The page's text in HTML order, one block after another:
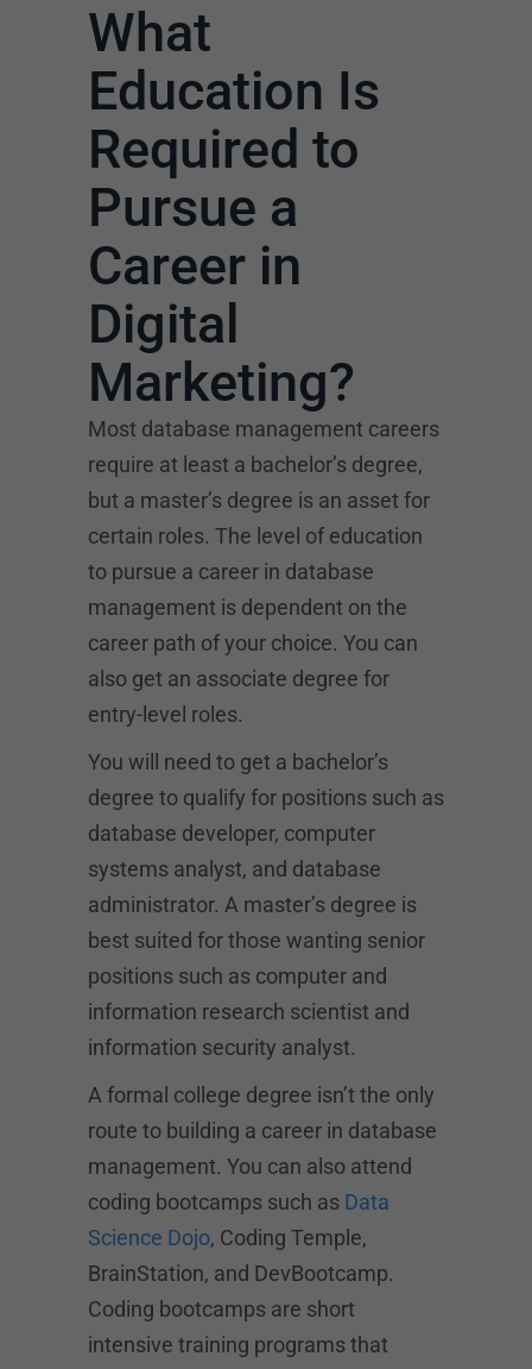
What
Education Is
Required to
Pursue a
Career in
Digital
Marketing?
Most database management careers
require at least a bachelor’s degree,
but a master’s degree is an asset for
certain roles. The level of education
to pursue a career in database
management is dependent on the
career path of your choice. You can
also get an associate degree for
entry-level roles.
You will need to get a bachelor’s
degree to qualify for positions such as
database developer, computer
systems analyst, and database
administrator. A master’s degree is
best suited for those wanting senior
positions such as computer and
information research scientist and
information security analyst.
A formal college degree isn’t the only
route to building a career in database
management. You can also attend
coding bootcamps such as Data
Science Dojo, Coding Temple,
BrainStation, and DevBootcamp.
Coding bootcamps are short
intensive training programs that